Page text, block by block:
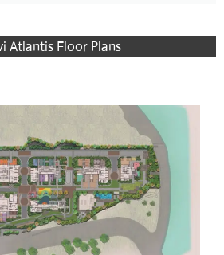
Atlantis Floor Plans